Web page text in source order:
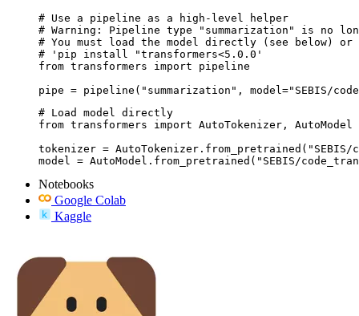
# Use a pipeline as a high-level helper
# Warning: Pipeline type "summarization" is no
# You must load the model directly (see below) or
# 'pip install "transformers<5.0.0'
from transformers import pipeline
pipe = pipeline("summarization", model="SEBIS/
# Load model directly
from transformers import AutoTokenizer, AutoModel
tokenizer = AutoTokenizer.from_pretrained("SEBIS/
model = AutoModel.from_pretrained("SEBIS/
Notebooks
Google Colab
Kaggle